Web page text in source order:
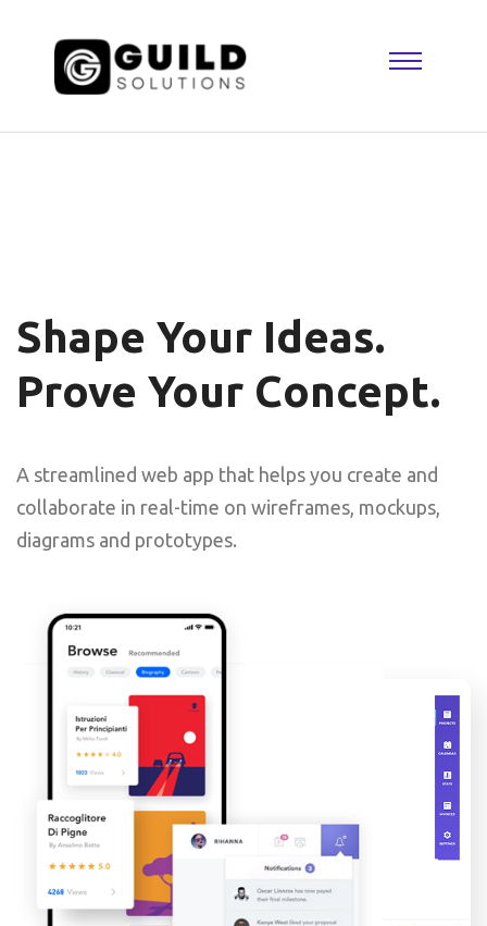
Shape Your Ideas.
Prove Your Concept.
A streamlined web app that helps you create and
collaborate in real-time on wireframes, mockups,
diagrams and prototypes.